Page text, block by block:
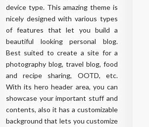
device type. This amazing theme is
nicely designed with various types
of features that let you build a
beautiful looking personalblog.
Best suited to create a site for a
photography blog, travelblog, food
and recipe sharing, OOTD, etc.
With its hero header area, you can
showcase your important stuff and
contents, also it has a customizable
background that lets you customize